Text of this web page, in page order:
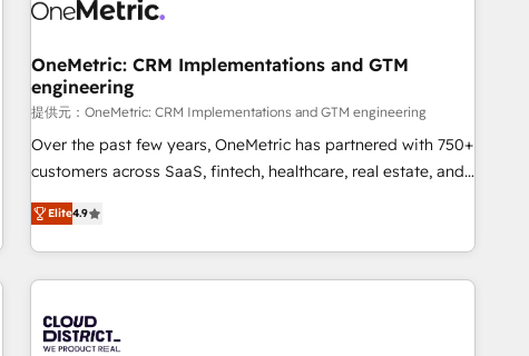
process, and technology for predictable, scalable revenue
architecture, AI enablement, and strategic marketing,
delivered through our proprietary FLAIR framework for
responsible AI adoption. As a HubSpot Elite Partner and
ISO 27001:2022 certified consultancy, we blend strategy,
creativity, and technology to help organisations scale
smarter and grow stronger.
OneMetric: CRM Implementations and GTM
engineering
提供元：OneMetric: CRM Implementations and GTM engineering
Over the past few years, OneMetric has partnered with 750+
customers across SaaS, fintech, healthcare, real estate, and
other industries. With 150+ HubSpot-certified experts, we
deliver scalable solutions to complex GTM and RevOps
challenges. Our Expertise 🔹 Onboarding & Implementation:
Accredited HubSpot Partner, ensuring smooth setup
other CRMs to HubSpot without data loss or downtime. 🔹
Elite4.9